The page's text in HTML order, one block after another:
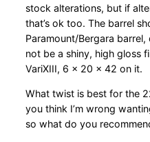
stock alterations, but if
that’s ok too. The barrel
Paramount/Bergara
not be a shiny, high gloss
VariXIII, 6 x 20 x 42 on it.
What twist is best for the
you think I’m wrong
so what do you